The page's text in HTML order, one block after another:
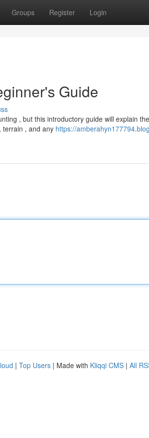
Groups Register Login
Guide
, but this introductory guide will explain
terrain , and any https://
| Top Users | Made with Kliqqi CMS | All